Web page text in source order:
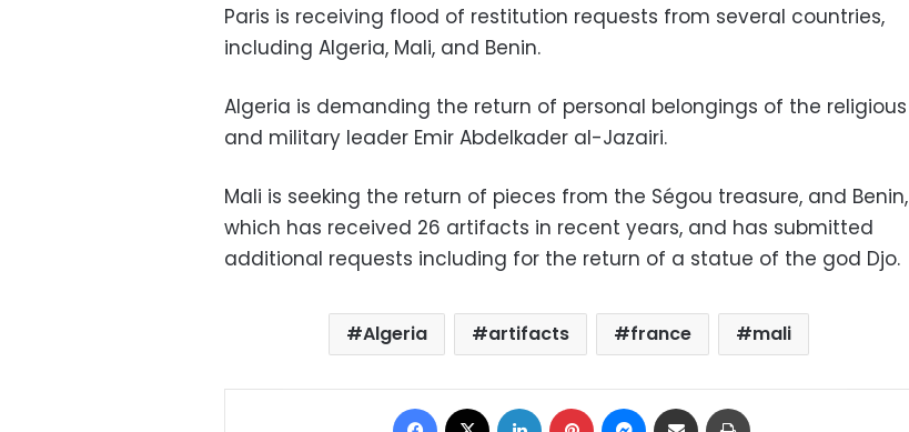
Paris is receiving flood of restitution requests from several countries,
including Algeria, Mali, and Benin.
Algeria is demanding the return of personal belongings of the religious
and military leader Emir Abdelkader al-Jazairi.
Mali is seeking the return of pieces from the Ségou treasure, and Benin,
which has received 26 artifacts in recent years, and has submitted
additional requests including for the return of a statue of the god Djo.
Algeria artifacts france mali
Facebook LinkedIn Pinterest Messenger
Share via Email